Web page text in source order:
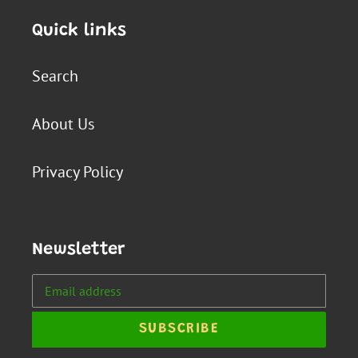
Quick links
Search
About Us
Privacy Policy
Newsletter
SUBSCRIBE